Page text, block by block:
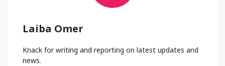
Laiba Omer
Knack for writing and reporting on latest updates and
news.